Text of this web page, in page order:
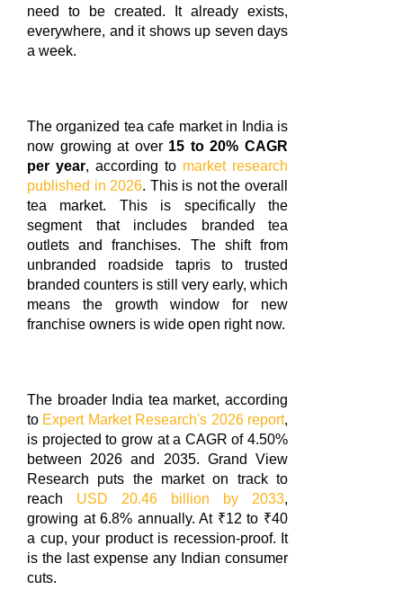
need to be created. It already exists,
everywhere, and it shows up seven days
a week.
The organized tea cafe market in India is
now growing at over 15 to 20% CAGR
per year, according to market research
published in 2026. This is not the overall
tea market. This is specifically the
segment that includes branded tea
outlets and franchises. The shift from
unbranded roadside tapris to trusted
branded counters is still very early, which
means the growth window for new
franchise owners is wide open right now.
The broader India tea market, according
to Expert Market Research's 2026 report,
is projected to grow at a CAGR of 4.50%
between 2026 and 2035. Grand View
Research puts the market on track to
reach USD 20.46 billion by 2033,
growing at 6.8% annually. At ₹12 to ₹40
a cup, your product is recession-proof. It
is the last expense any Indian consumer
cuts.